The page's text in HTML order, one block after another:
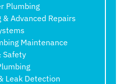
Plumbing
& Advanced Repairs
Maintenance
Safety
Leak Detection